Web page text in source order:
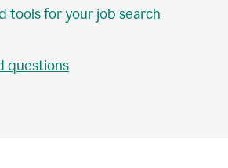
tools for your job search
questions